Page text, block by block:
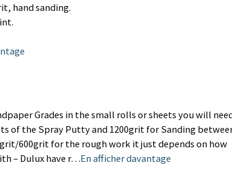
hand sanding.
Grades in the small rolls or sheets you will
of the Spray Putty and 1200grit for Sanding
600grit for the rough work it just depends on how
– Dulux have r…En afficher davantage